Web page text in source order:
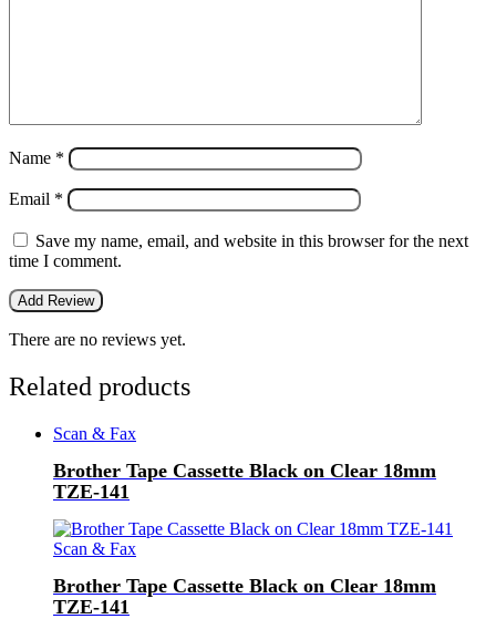
Name *
Email *
Save my name, email, and website in this browser for the next
time I comment.
There are no reviews yet.
Related products
Scan & Fax
Brother Tape Cassette Black on Clear 18mm
TZE-141
Scan & Fax
Brother Tape Cassette Black on Clear 18mm
TZE-141